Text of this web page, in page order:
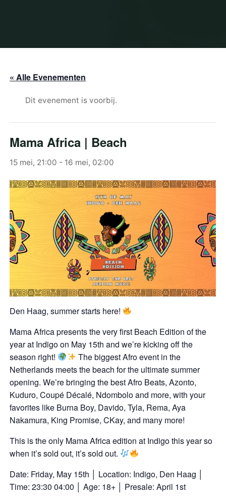
« Alle Evenementen
Dit evenement is voorbij.
Mama Africa | Beach
15 mei, 21:00 - 16 mei, 02:00
Den Haag, summer starts here!
Mama Africa presents the very first Beach Edition of the
year at Indigo on May 15th and we’re kicking off the
season right!
The biggest Afro event in the
Netherlands meets the beach for the ultimate summer
opening. We’re bringing the best Afro Beats, Azonto,
Kuduro, Coupé Décalé, Ndombolo and more, with your
favorites like Burna Boy, Davido, Tyla, Rema, Aya
Nakamura, King Promise, CKay, and many more!
This is the only Mama Africa edition at Indigo this year so
when it’s sold out, it’s sold out.
Date: Friday, May 15th │ Location: Indigo, Den Haag │
Time: 23:30 04:00 │ Age: 18+ │ Presale: April 1st